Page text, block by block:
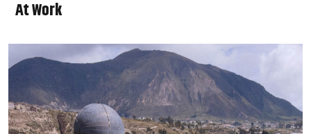
At Work